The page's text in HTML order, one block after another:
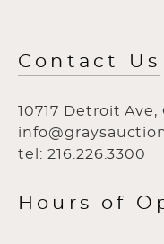
Contact Us
10717 Detroit Ave,
tel: 216.226.3300
Hours of